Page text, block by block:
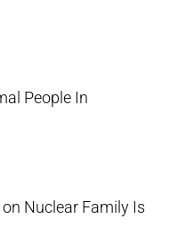
People In
on Nuclear Family Is